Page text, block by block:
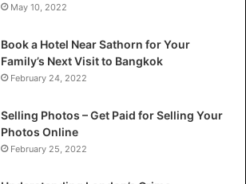
May 10, 2022
Book a Hotel Near Sathorn for Your
Family’s Next Visit to Bangkok
February 24, 2022
Selling Photos – Get Paid for Selling Your
Photos Online
February 25, 2022